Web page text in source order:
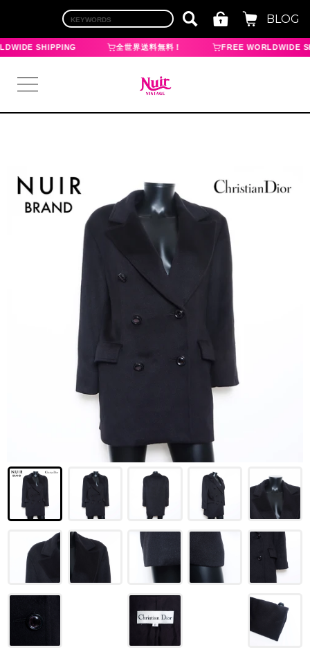
BLOG
SHIPPING 全世界送料無料！ FREE WORLDWIDE
TOP
BRAND
CHANEL
HERMES
LOUIS VUITTON
CHRISTIAN DIOR
YVES SAINT LAURENT
GUCCI
BURBERRY
SALVATORE
Other